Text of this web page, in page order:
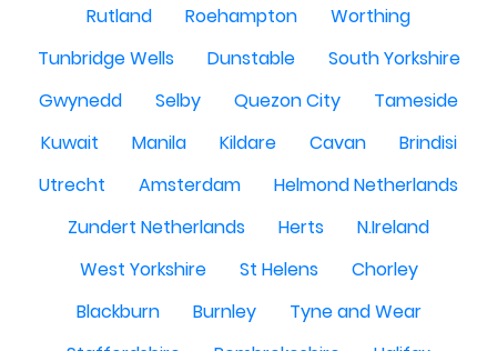
Rutland
Roehampton
Worthing
Tunbridge Wells
Dunstable
South Yorkshire
Gwynedd
Selby Quezon City
Tameside
Kuwait
Manila Kildare Cavan
Brindisi
Utrecht
Amsterdam
Helmond Netherlands
Zundert Netherlands
Herts
N.Ireland
West Yorkshire
St Helens
Chorley
Blackburn
Burnley
Tyne and Wear